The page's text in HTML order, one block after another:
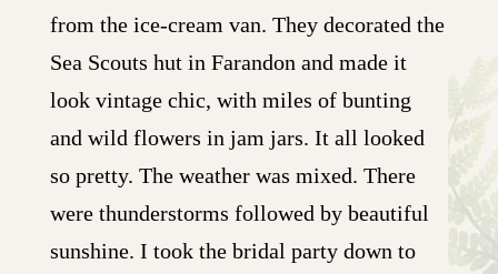
from the ice-cream van. They decorated the
Sea Scouts hut in Farandon and made it
look vintage chic, with miles of bunting
and wild flowers in jam jars. It all looked
so pretty. The weather was mixed. There
were thunderstorms followed by beautiful
sunshine. I took the bridal party down to